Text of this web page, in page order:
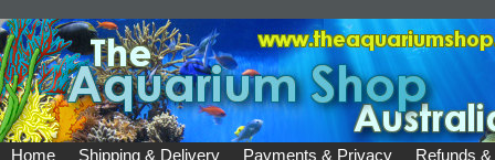
Home Shipping & Delivery Payments & Privacy
Refunds